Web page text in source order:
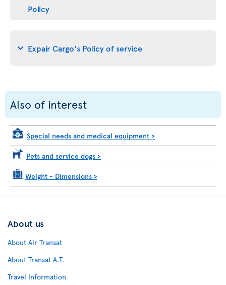
Policy
Expair Cargo's Policy of service
Also of interest
Special needs and medical equipment >
Pets and service dogs >
Weight - Dimensions >
About us
About Air Transat
About Transat A.T.
Travel Information